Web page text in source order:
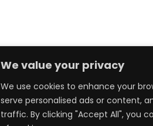
We value your privacy
We use cookies to enhance your
serve personalised ads or content,
traffic. By clicking "Accept All", you